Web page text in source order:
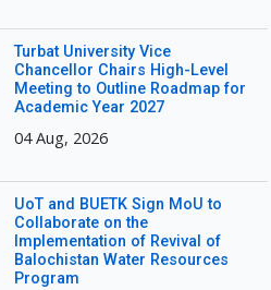
Turbat University Vice
Chancellor Chairs High-Level
Meeting to Outline Roadmap for
Academic Year 2027
04 Aug, 2026
UoT and BUETK Sign MoU to
Collaborate on the
Implementation of Revival of
Balochistan Water Resources
Program